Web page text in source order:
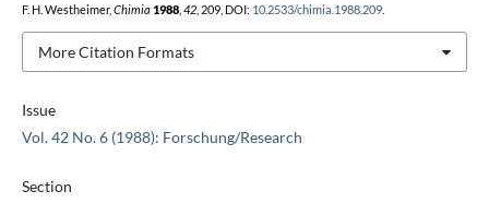
Issue
Vol. 42 No. 6 (1988): Forschung/Research
Section
F. H. Westheimer, Chimia 1988, 42, 209, DOI: 10.2533/chimia.1988.209.
More Citation Formats